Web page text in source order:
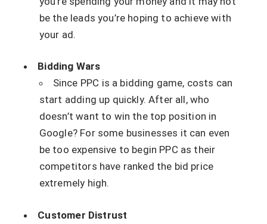
be the leads you’re hoping to achieve with
your ad.
Bidding Wars
Since PPC is a bidding game, costs can
start adding up quickly. After all, who
doesn’t want to win the top position in
Google? For some businesses it can even
be too expensive to begin PPC as their
competitors have ranked the bid price
extremely high.
Customer Distrust